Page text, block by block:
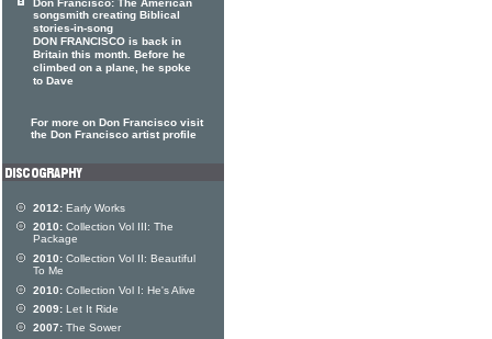
Don Francisco: The American
songsmith creating Biblical
stories-in-song
DON FRANCISCO is back in
Britain this month. Before he
climbed on a plane, he spoke
to Dave
For more on Don Francisco visit
the Don Francisco artist profile
2012: Early Works
2010: Collection Vol III: The
Package
2010: Collection Vol II: Beautiful
To Me
2010: Collection Vol I: He's Alive
2009: Let It Ride
2007: The Sower